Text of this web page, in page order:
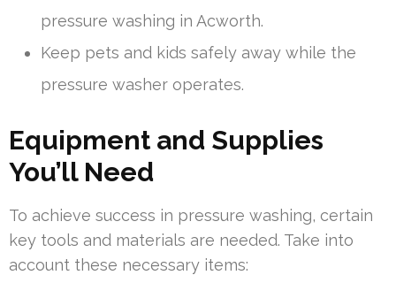
pressure washing in Acworth.
Keep pets and kids safely away while the
pressure washer operates.
Equipment and Supplies
You’ll Need
To achieve success in pressure washing, certain
key tools and materials are needed. Take into
account these necessary items: